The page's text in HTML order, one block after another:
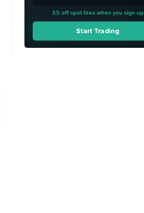
5% off spot fees when you sign up
Start Trading